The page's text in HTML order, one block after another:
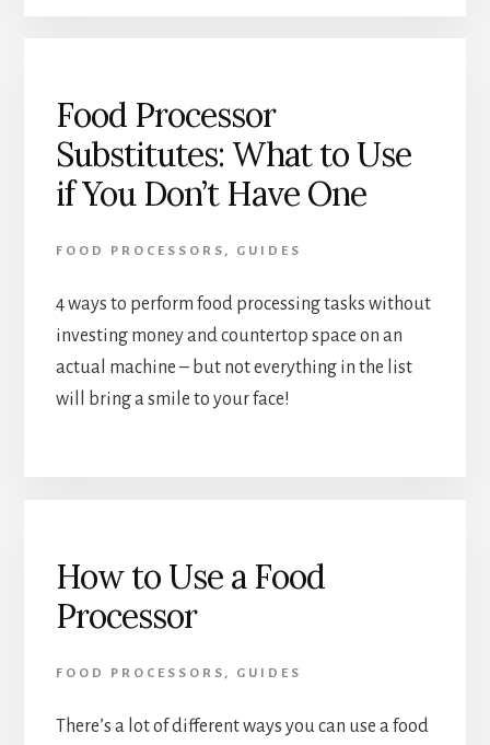
Food Processor
Substitutes: What to Use
if You Don’t Have One
FOOD PROCESSORS , GUIDES
4 ways to perform food processing tasks without
investing money and countertop space on an
actual machine – but not everything in the list
will bring a smile to your face!
How to Use a Food
Processor
FOOD PROCESSORS , GUIDES
There’s a lot of different ways you can use a food